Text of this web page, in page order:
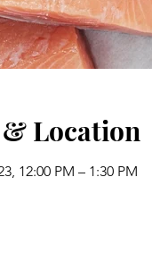
Location
12:00 PM – 1:30 PM